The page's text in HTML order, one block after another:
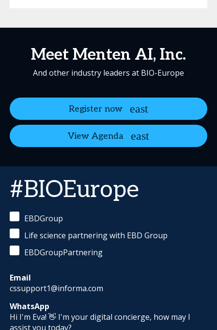
Meet Menten AI, Inc.
And other industry leaders at BIO-Europe
Register now
View Agenda
#BIOEurope
EBDGroup
Life science partnering with EBD Group
EBDGroupPartnering
Email
cssupport1@informa.com
WhatsApp
Hi I'm Eva! 👋 I'm your digital concierge, how may I
assist you today?